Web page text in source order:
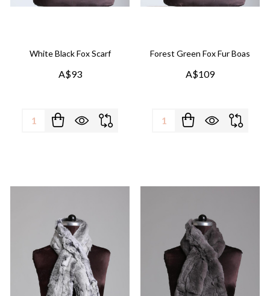
White Black Fox Scarf
A$93
Quantity:
Forest Green Fox Fur Boas
A$109
Quantity: